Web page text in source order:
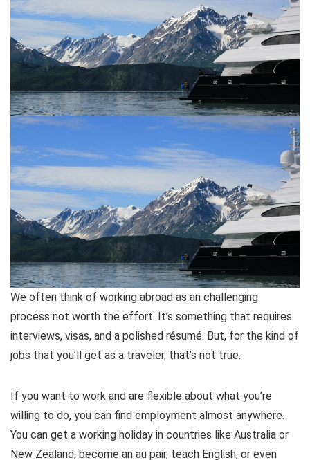
We often think of working abroad as an challenging
process not worth the effort. It’s something that requires
interviews, visas, and a polished résumé. But, for the kind of
jobs that you’ll get as a traveler, that’s not true.
If you want to work and are flexible about what you’re
willing to do, you can find employment almost anywhere.
You can get a working holiday in countries like Australia or
New Zealand, become an au pair, teach English, or even